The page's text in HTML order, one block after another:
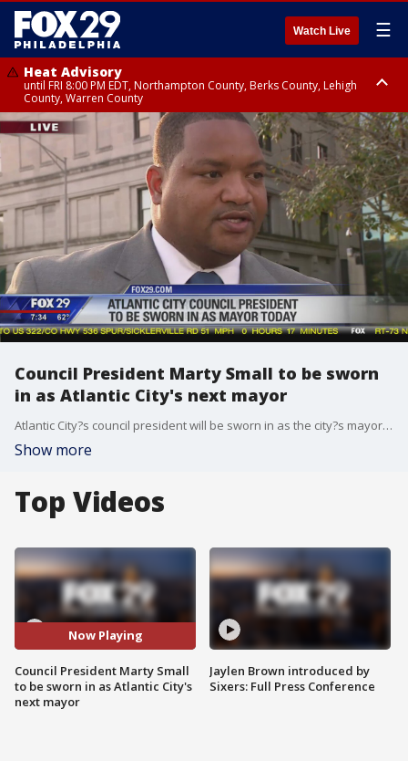
Watch Live ☰
Heat Advisory
until FRI 8:00 PM EDT, Northampton County, Berks County, Lehigh
County, Warren County
Heat Advisory
until SAT 8:00 PM EDT, Eastern Chester County, Western Chester County,
Eastern Montgomery County, Upper Bucks County, Philadelphia County,
Western Montgomery County, Delaware County, Lower Bucks County,
Somerset County, Southeastern Burlington County, Hunterdon County,
Camden County, Gloucester County, Northwestern Burlington County,
Mercer County, Ocean County, New Castle County
Council President Marty Small to be sworn
in as Atlantic City's next mayor
Atlantic City?s council president will be sworn in as the city?s mayor Friday, one day after his predecessor plead guilty to defrauding a non-profit basketball club.
Show more
Top Videos
Now Playing
Council President Marty Small
to be sworn in as Atlantic City's
next mayor
Jaylen Brown introduced by
Sixers: Full Press Conference